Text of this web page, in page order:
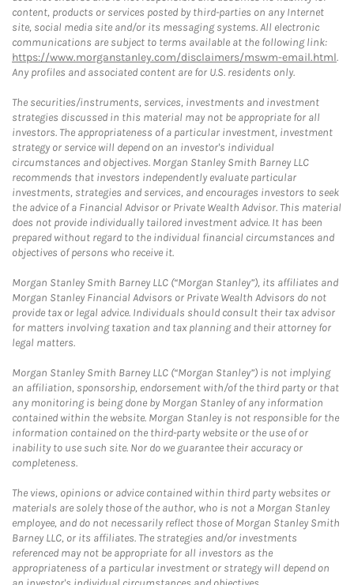
content, products or services posted by third-parties on any Internet
site, social media site and/or its messaging systems. All electronic
communications are subject to terms available at the following link:
https://www.morganstanley.com/disclaimers/mswm-email.html.
Any profiles and associated content are for U.S. residents only.
The securities/instruments, services, investments and investment
strategies discussed in this material may not be appropriate for all
investors. The appropriateness of a particular investment, investment
strategy or service will depend on an investor's individual
circumstances and objectives. Morgan Stanley Smith Barney LLC
recommends that investors independently evaluate particular
investments, strategies and services, and encourages investors to seek
the advice of a Financial Advisor or Private Wealth Advisor. This material
does not provide individually tailored investment advice. It has been
prepared without regard to the individual financial circumstances and
objectives of persons who receive it.
Morgan Stanley Smith Barney LLC (“Morgan Stanley”), its affiliates and
Morgan Stanley Financial Advisors or Private Wealth Advisors do not
provide tax or legal advice. Individuals should consult their tax advisor
for matters involving taxation and tax planning and their attorney for
legal matters.
Morgan Stanley Smith Barney LLC (“Morgan Stanley”) is not implying
an affiliation, sponsorship, endorsement with/of the third party or that
any monitoring is being done by Morgan Stanley of any information
contained within the website. Morgan Stanley is not responsible for the
information contained on the third-party website or the use of or
inability to use such site. Nor do we guarantee their accuracy or
completeness.
The views, opinions or advice contained within third party websites or
materials are solely those of the author, who is not a Morgan Stanley
employee, and do not necessarily reflect those of Morgan Stanley Smith
Barney LLC, or its affiliates. The strategies and/or investments
referenced may not be appropriate for all investors as the
appropriateness of a particular investment or strategy will depend on